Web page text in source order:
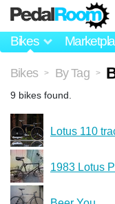
Bikes
Bikes > By Tag >
9 bikes found.
Lotus 110
1983 Lotus